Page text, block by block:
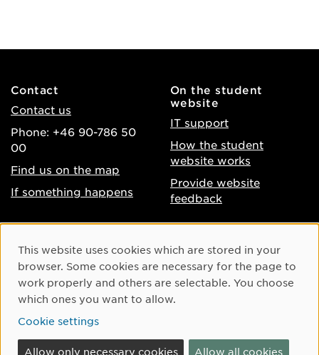
Contact
Contact us
Phone: +46 90-786 50
00
Find us on the map
If something happens
On the student
website
IT support
How the student
website works
Provide website
feedback
Accessibility of umu.se
Processing of personal
data
Cookie settings
Instagram
Youtube
Cookie Consent
This website uses cookies which are stored in your
browser. Some cookies are necessary for the page to
work properly and others are selectable. You choose
which ones you want to allow.
Cookie settings
Allow only necessary cookies Allow all cookies